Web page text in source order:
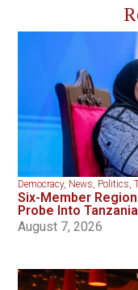
Democracy, News, Politics,
Six-Member
Probe Into
August 7, 2026